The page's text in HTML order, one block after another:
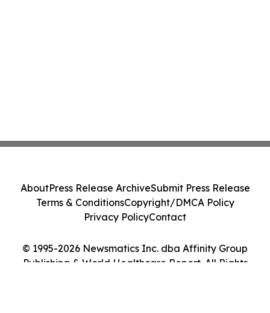
© 1995-2026 Newsmatics Inc. dba Affinity Group
Publishing & World Healthcare Report. All Rights
AboutPress Release ArchiveSubmit Press Release
Terms & ConditionsCopyright/DMCA Policy
Privacy PolicyContact